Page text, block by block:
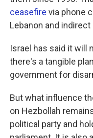
ceasefire via phone
Lebanon and
Israel has said it will
there's a tangible
government for
But what influence
on Hezbollah
political party and